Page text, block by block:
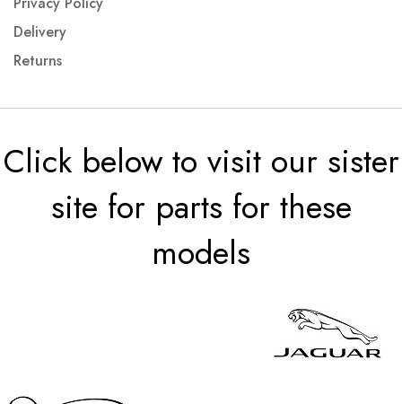
Delivery
Returns
Click below to visit our sister
site for parts for these
models